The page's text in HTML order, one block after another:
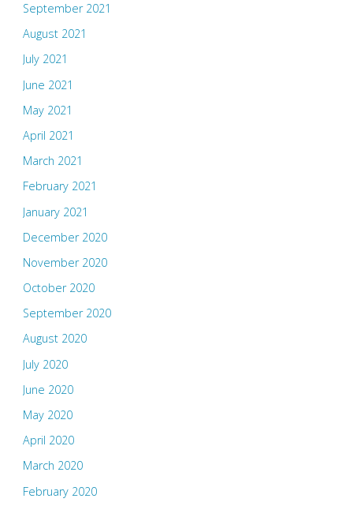
September 2021
August 2021
July 2021
June 2021
May 2021
April 2021
March 2021
February 2021
January 2021
December 2020
November 2020
October 2020
September 2020
August 2020
July 2020
June 2020
May 2020
April 2020
March 2020
February 2020